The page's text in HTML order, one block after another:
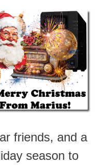
friends, and a
season to